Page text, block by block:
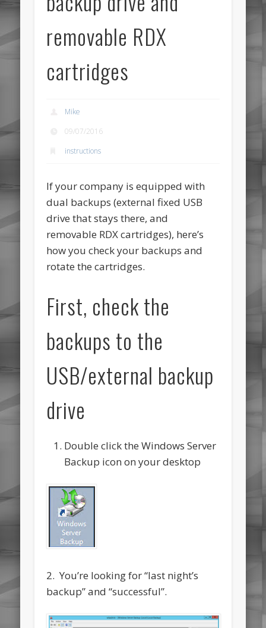
removable RDX
cartridges
Mike
09/07/2016
instructions
If your company is equipped with
dual backups (external fixed USB
drive that stays there, and
removable RDX cartridges), here’s
how you check your backups and
rotate the cartridges.
First, check the
backups to the
USB/external backup
drive
Double click the Windows Server
Backup icon on your desktop
2. You’re looking for “last night’s
backup” and “successful”.